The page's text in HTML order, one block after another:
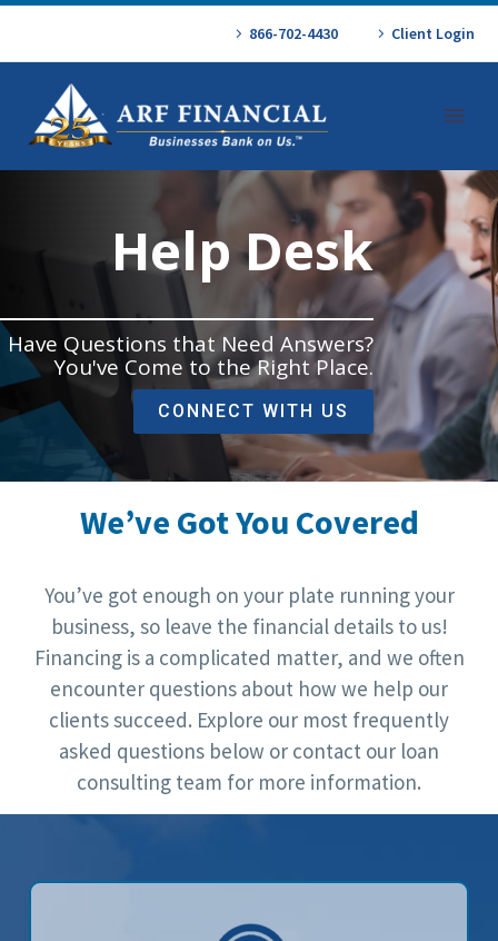
866-702-4430 Client Login
Help Desk
Have Questions that Need Answers?
You've Come to the Right Place.
CONNECT WITH US
We’ve Got You Covered
You’ve got enough on your plate running your
business, so leave the financial details to us!
Financing is a complicated matter, and we often
encounter questions about how we help our
clients succeed. Explore our most frequently
asked questions below or contact our loan
consulting team for more information.